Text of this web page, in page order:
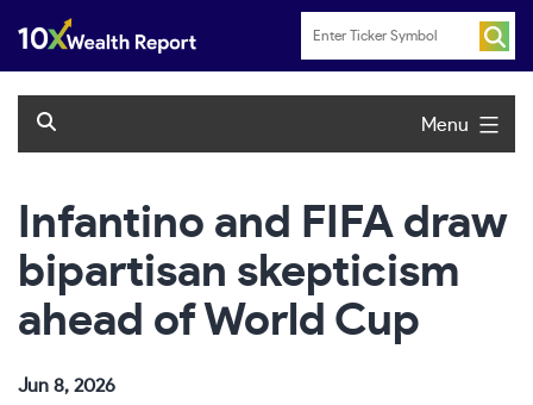
content
Menu
Infantino and FIFA draw
bipartisan skepticism
ahead of World Cup
Jun 8, 2026